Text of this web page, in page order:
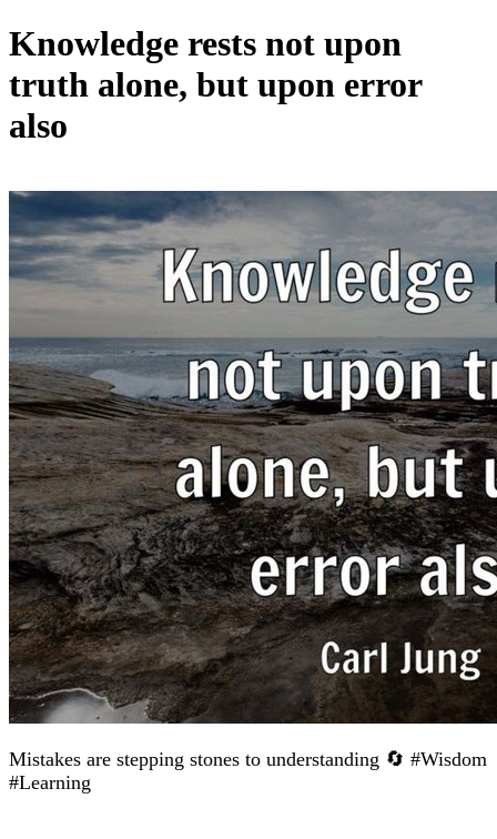
Knowledge rests not upon
truth alone, but upon error
also
Mistakes are stepping stones to understanding 🔄 #Wisdom
#Learning